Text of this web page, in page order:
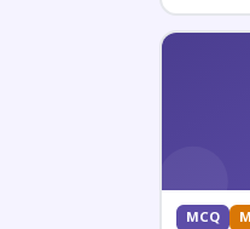
MCQ